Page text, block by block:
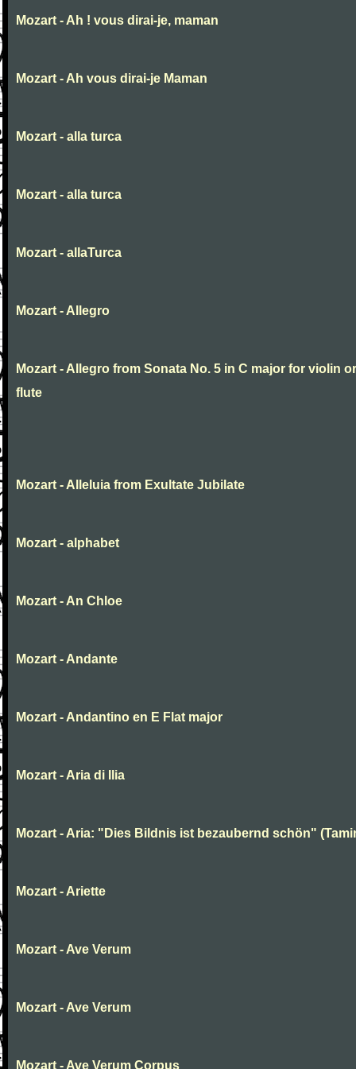
Mozart - Ah ! vous dirai-je, maman
Mozart - Ah vous dirai-je Maman
Mozart - alla turca
Mozart - alla turca
Mozart - allaTurca
Mozart - Allegro
Mozart - Allegro from Sonata No. 5 in C major for violin or
flute
Mozart - Alleluia from Exultate Jubilate
Mozart - alphabet
Mozart - An Chloe
Mozart - Andante
Mozart - Andantino en E Flat major
Mozart - Aria di Ilia
Mozart - Aria: "Dies Bildnis ist bezaubernd schön"
Mozart - Ariette
Mozart - Ave Verum
Mozart - Ave Verum
Mozart - Ave Verum Corpus